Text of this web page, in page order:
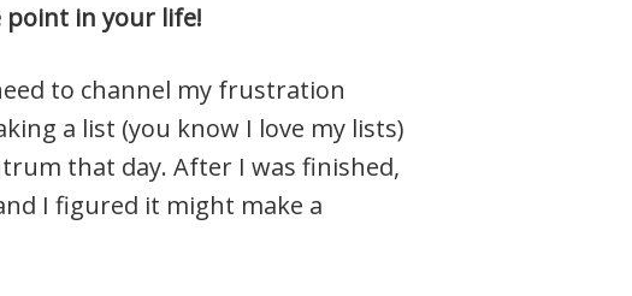
point in your life!
to channel my frustration
a list (you know I love my lists)
that day. After I was finished,
I figured it might make a